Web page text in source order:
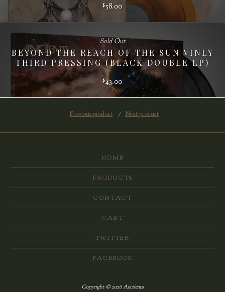
$58.00
BEYOND THE REACH OF THE SUN VINLY
THIRD PRESSING (BLACK DOUBLE LP)
$43.00
Sold Out
Previous product Next product
HOME
PRODUCTS
CONTACT
CART
TWITTER
FACEBOOK
Copyright © 2026 Anciients